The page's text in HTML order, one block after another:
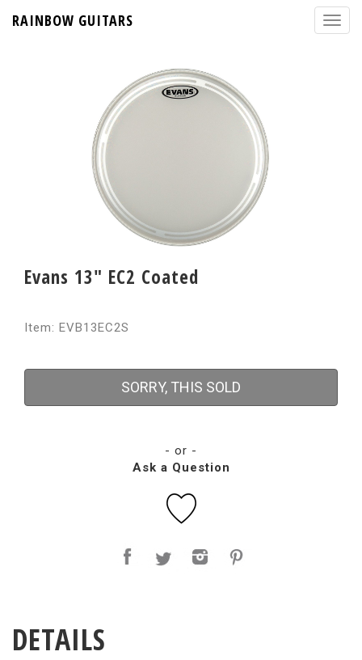
RAINBOW GUITARS
Evans 13" EC2 Coated
Item: EVB13EC2S
SORRY, THIS SOLD
- or -
Ask a Question
DETAILS